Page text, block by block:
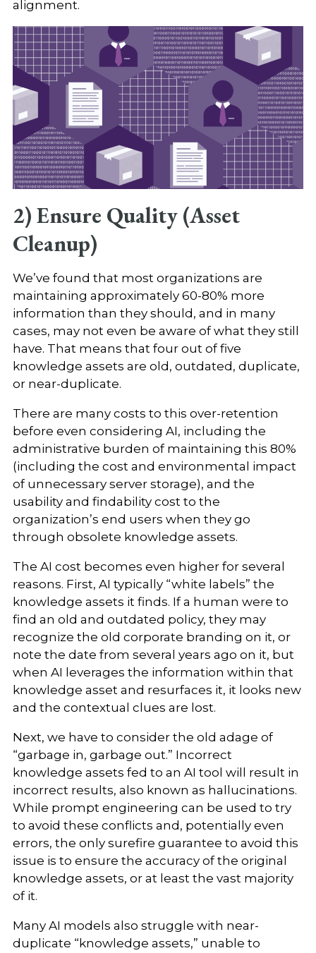
alignment.
2) Ensure Quality (Asset
Cleanup)
We’ve found that most organizations are
maintaining approximately 60-80% more
information than they should, and in many
cases, may not even be aware of what they still
have. That means that four out of five
knowledge assets are old, outdated, duplicate,
or near-duplicate.
There are many costs to this over-retention
before even considering AI, including the
administrative burden of maintaining this 80%
(including the cost and environmental impact
of unnecessary server storage), and the
usability and findability cost to the
organization’s end users when they go
through obsolete knowledge assets.
The AI cost becomes even higher for several
reasons. First, AI typically “white labels” the
knowledge assets it finds. If a human were to
find an old and outdated policy, they may
recognize the old corporate branding on it, or
note the date from several years ago on it, but
when AI leverages the information within that
knowledge asset and resurfaces it, it looks new
and the contextual clues are lost.
Next, we have to consider the old adage of
“garbage in, garbage out.” Incorrect
knowledge assets fed to an AI tool will result in
incorrect results, also known as hallucinations.
While prompt engineering can be used to try
to avoid these conflicts and, potentially even
errors, the only surefire guarantee to avoid this
issue is to ensure the accuracy of the original
knowledge assets, or at least the vast majority
of it.
Many AI models also struggle with near-
duplicate “knowledge assets,” unable to